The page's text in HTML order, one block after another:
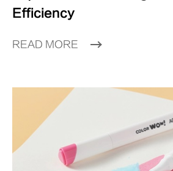
Efficiency
READ MORE